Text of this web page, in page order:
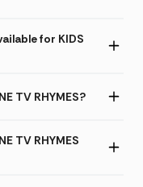
for KIDS
TV RHYMES?
TV RHYMES